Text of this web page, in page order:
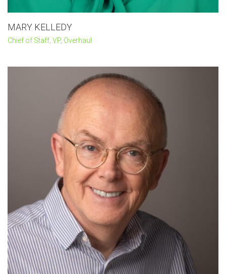
MARY KELLEDY
Chief of Staff, VP, Overhaul